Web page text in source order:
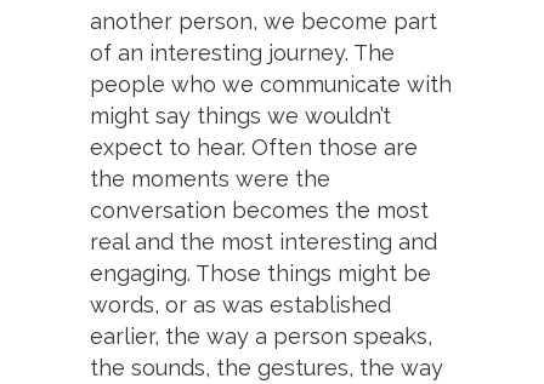
another person, we become part
of an interesting journey. The
people who we communicate with
might say things we wouldn’t
expect to hear. Often those are
the moments were the
conversation becomes the most
real and the most interesting and
engaging. Those things might be
words, or as was established
earlier, the way a person speaks,
the sounds, the gestures, the way